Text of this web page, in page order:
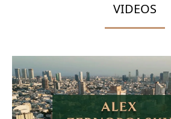
VIDEOS